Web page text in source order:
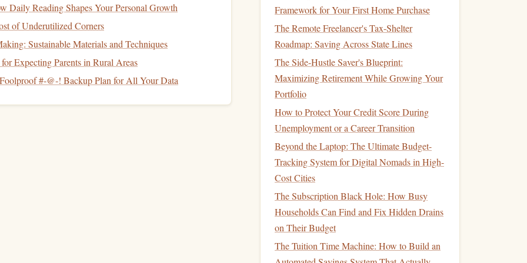
in yourfinancial life. A strongcredit score
cards , and mortgages . On the other
Daily Reading Shapes Your Personal Growth
of Underutilized Corners
Sustainable Materials and Techniques
Expecting Parents in Rural Areas
#‑@‑! Backup Plan for All Your Data
Framework for Your First Home Purchase
The Remote Freelancer's Tax-Shelter
Roadmap: Saving Across State Lines
The Side-Hustle Saver's Blueprint:
Maximizing Retirement While Growing Your
Portfolio
How to Protect Your Credit Score During
Unemployment or a Career Transition
Beyond the Laptop: The Ultimate Budget-
Tracking System for Digital Nomads in High-
Cost Cities
The Subscription Black Hole: How Busy
Households Can Find and Fix Hidden Drains
on Their Budget
The Tuition Time Machine: How to Build an